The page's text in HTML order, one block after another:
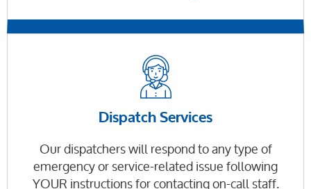
Dispatch Services
Our dispatchers will respond to any type of
emergency or service-related issue following
YOUR instructions for contacting on-call staff.